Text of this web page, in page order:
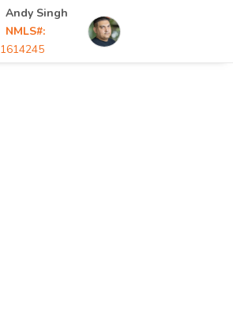
Andy Singh
NMLS#:
1614245